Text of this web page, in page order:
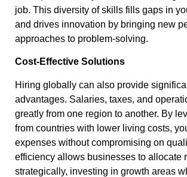
job. This diversity of skills fills gaps in
and drives innovation by bringing new
approaches to problem-solving.
Cost-Effective Solutions
Hiring globally can also provide
advantages. Salaries, taxes, and
greatly from one region to another. By
from countries with lower living costs,
expenses without compromising on
efficiency allows businesses to allocate
strategically, investing in growth areas